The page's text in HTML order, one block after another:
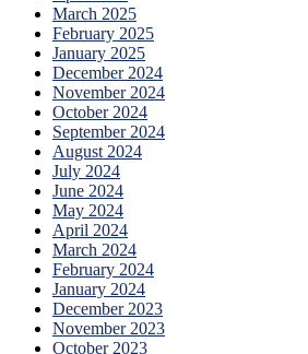
March 2025
February 2025
January 2025
December 2024
November 2024
October 2024
September 2024
August 2024
July 2024
June 2024
May 2024
April 2024
March 2024
February 2024
January 2024
December 2023
November 2023
October 2023